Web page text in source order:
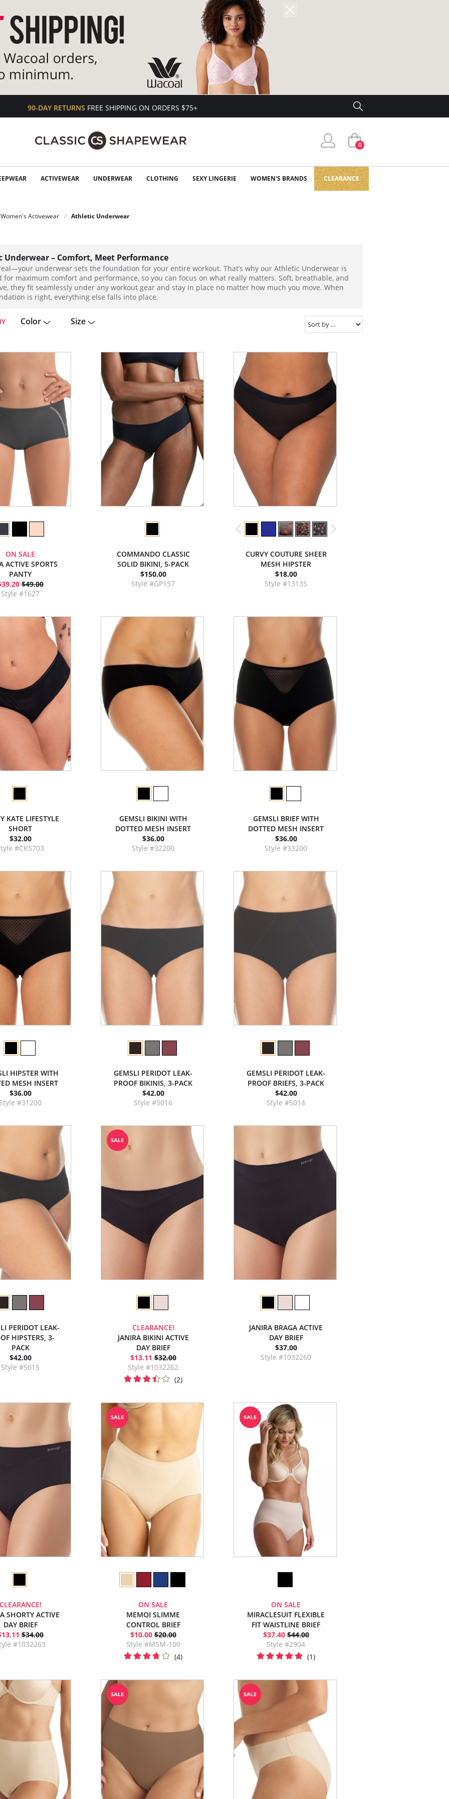
90-DAY RETURNS FREE SHIPPING ON ORDERS $75+
0
ACTIVEWEAR UNDERWEAR CLOTHING SEXY LINGERIE WOMEN'S BRANDS CLEARANCE
Women's Activewear Athletic Underwear
Underwear – Comfort, Meet Performance
real—your underwear sets the foundation for your entire workout. That’s why our Athletic Underwear is
for maximum comfort and performance, so you can focus on what really matters. Soft, breathable, and
they fit seamlessly under any workout gear and stay in place no matter how much you move. When
is right, everything else falls into place.
Color Size
ON SALE
ACTIVE SPORTS
PANTY
$49.00
Style #1627
COMMANDO CLASSIC
SOLID BIKINI, 5-PACK
$150.00
Style #GP157
CURVY COUTURE SHEER
MESH HIPSTER
$18.00
Style #1313S
KATE LIFESTYLE
SHORT
$32.00
#CK5703
GEMSLI BIKINI WITH
DOTTED MESH INSERT
$36.00
Style #32200
GEMSLI BRIEF WITH
DOTTED MESH INSERT
$36.00
Style #33200
HIPSTER WITH
MESH INSERT
$36.00
#31200
GEMSLI PERIDOT LEAK-
PROOF BIKINIS, 3-PACK
$42.00
Style #5016
GEMSLI PERIDOT LEAK-
PROOF BRIEFS, 3-PACK
$42.00
Style #5014
PERIDOT LEAK-
HIPSTERS, 3-
PACK
$42.00
Style #5015
CLEARANCE!
JANIRA BIKINI ACTIVE
DAY BRIEF
$13.11 $32.00
Style #1032262
(2)
JANIRA BRAGA ACTIVE
DAY BRIEF
$37.00
Style #1032260
SHORTY ACTIVE
DAY BRIEF
$34.00
#1032263
ON SALE
MEMOI SLIMME
CONTROL BRIEF
$10.00 $20.00
Style #MSM-100
(4)
ON SALE
MIRACLESUIT FLEXIBLE
FIT WAISTLINE BRIEF
$37.40 $44.00
Style #2904
(1)